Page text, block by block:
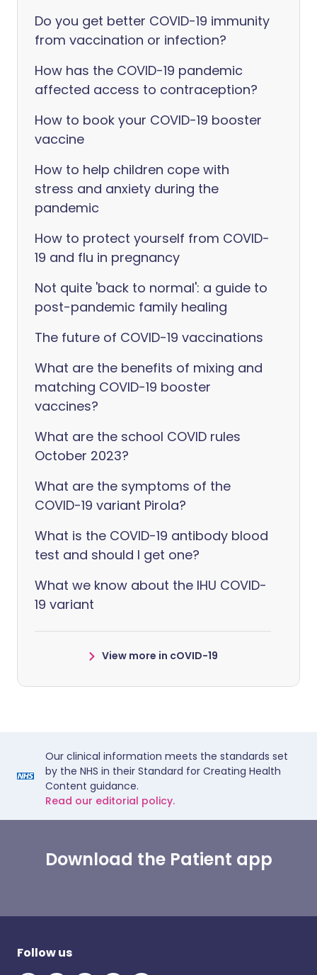
Do you get better COVID-19 immunity
from vaccination or infection?
How has the COVID-19 pandemic
affected access to contraception?
How to book your COVID-19 booster
vaccine
How to help children cope with
stress and anxiety during the
pandemic
How to protect yourself from COVID-
19 and flu in pregnancy
Not quite 'back to normal': a guide to
post-pandemic family healing
The future of COVID-19 vaccinations
What are the benefits of mixing and
matching COVID-19 booster
vaccines?
What are the school COVID rules
October 2023?
What are the symptoms of the
COVID-19 variant Pirola?
What is the COVID-19 antibody blood
test and should I get one?
What we know about the IHU COVID-
19 variant
View more in cOVID-19
Our clinical information meets the standards set
by the NHS in their Standard for Creating Health
Content guidance.
Read our editorial policy.
Download the Patient app
Follow us